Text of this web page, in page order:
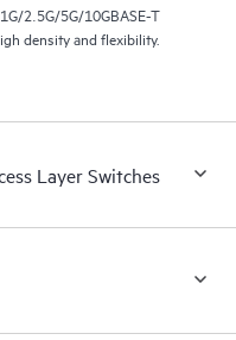
2.5G/5G/10GBASE-T
density and flexibility.
Layer Switches